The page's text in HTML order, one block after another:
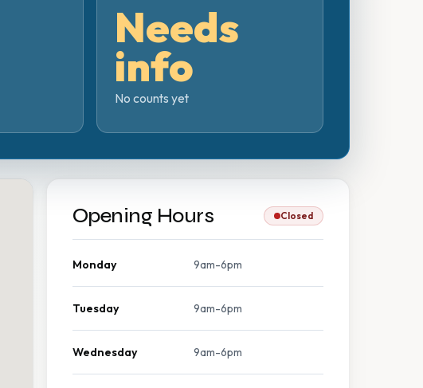
Needs
info
No counts yet
Opening Hours Closed
Monday 9am-6pm
Tuesday 9am-6pm
Wednesday 9am-6pm